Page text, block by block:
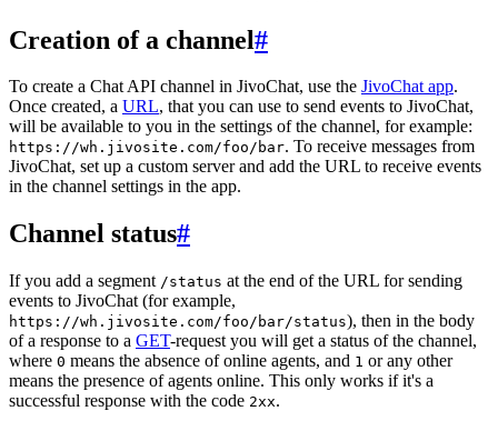
Creation of a channel#
To create a Chat API channel in JivoChat, use the JivoChat app.
Once created, a URL, that you can use to send events to JivoChat,
will be available to you in the settings of the channel, for example:
https://wh.jivosite.com/foo/bar. To receive messages from
JivoChat, set up a custom server and add the URL to receive events
in the channel settings in the app.
Channel status#
If you add a segment /status at the end of the URL for sending
events to JivoChat (for example,
https://wh.jivosite.com/foo/bar/status), then in the body
of a response to a GET-request you will get a status of the channel,
where 0 means the absence of online agents, and 1 or any other
means the presence of agents online. This only works if it's a
successful response with the code 2xx.